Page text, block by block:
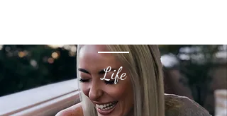
Life